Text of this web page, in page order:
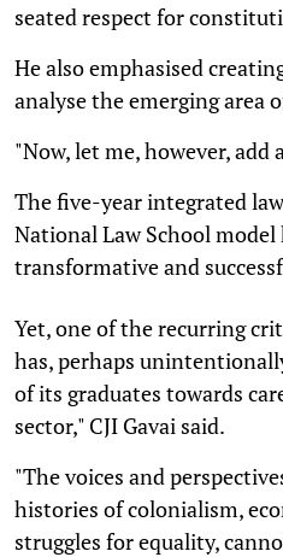
seated respect for
He also emphasised
analyse the emerging area
"Now, let me, however, add
The five-year integrated
National Law School
transformative and
Yet, one of the recurring
has, perhaps
of its graduates towards
sector," CJI Gavai said.
"The voices and
histories of colonialism,
struggles for equality,